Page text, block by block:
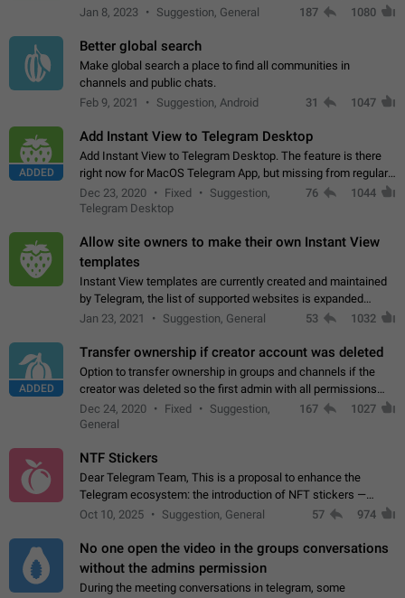
a few people speak Armenian, and a full-fledged Armenian
Jan 8, 2023 Suggestion, General 187 1080
Better global search
Make global search a place to find all communities in
channels and public chats.
Feb 9, 2021
Suggestion, Android 31 1047
ADDED
Add Instant View to Telegram Desktop
Add Instant View to Telegram Desktop. The feature is there
right now for MacOS Telegram App, but missing from regular
Telegram Desktop. Preferably, it should open an article in the
existing telegram window…
Dec 23, 2020 Fixed
Suggestion,
Telegram Desktop
76 1044
Allow site owners to make their own Instant View
templates
Instant View templates are currently created and maintained
by Telegram, the list of supported websites is expanded
gradually. Some site owners would like to get IV support for
Jan 23, 2021 Suggestion, General 53 1032
ADDED
Transfer ownership if creator account was deleted
Option to transfer ownership in groups and channels if the
creator was deleted so the first admin with all permissions
will become a creator! Thumbs up if you want this to happen
App: all
Dec 24, 2020 Fixed
Suggestion,
General
167 1027
NTF Stickers
Dear Telegram Team, This is a proposal to enhance the
Telegram ecosystem: the introduction of NFT stickers —
unique digital stickers based on blockchain technology, which
Oct 10, 2025 Suggestion, General 57 974
No one open the video in the groups conversations
without the admins permission
During the meeting conversations in telegram, some